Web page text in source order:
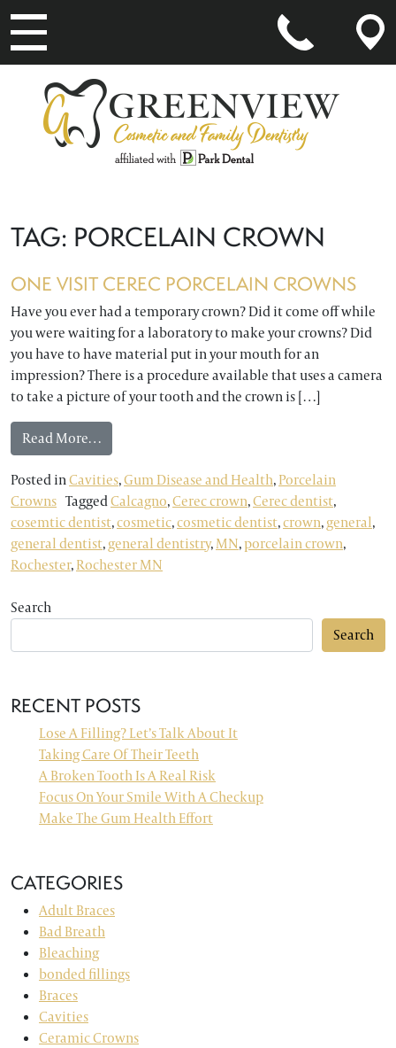
MAIN NAVIGATION
TAG: PORCELAIN CROWN
ONE VISIT CEREC PORCELAIN CROWNS
Have you ever had a temporary crown? Did it come off while
you were waiting for a laboratory to make your crowns? Did
you have to have material put in your mouth for an
impression? There is a procedure available that uses a camera
to take a picture of your tooth and the crown is […]
Read More…from ONE VISIT CEREC PORCELAIN CROWNS
Posted inCavities,Gum Disease and Health,Porcelain
Crowns TaggedCalcagno,Cerec crown,Cerec dentist,
cosemtic dentist,cosmetic,cosmetic dentist,crown,general,
general dentist,general dentistry,MN,porcelain crown,
Rochester,Rochester MN
Search
Search
RECENT POSTS
Lose A Filling? Let’s Talk About It
Taking Care Of Their Teeth
A Broken Tooth Is A Real Risk
Focus On Your Smile With A Checkup
Make The Gum Health Effort
CATEGORIES
Adult Braces
Bad Breath
Bleaching
bonded fillings
Braces
Cavities
Ceramic Crowns